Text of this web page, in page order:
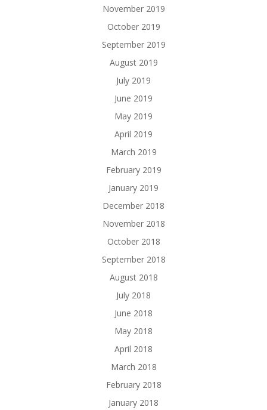
November 2019
October 2019
September 2019
August 2019
July 2019
June 2019
May 2019
April 2019
March 2019
February 2019
January 2019
December 2018
November 2018
October 2018
September 2018
August 2018
July 2018
June 2018
May 2018
April 2018
March 2018
February 2018
January 2018